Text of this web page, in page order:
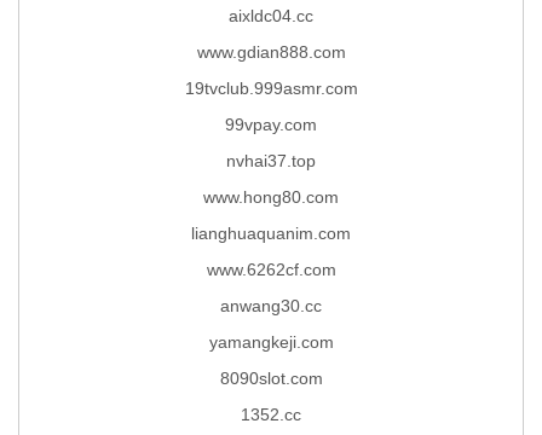
aixldc04.cc
www.gdian888.com
19tvclub.999asmr.com
99vpay.com
nvhai37.top
www.hong80.com
lianghuaquanim.com
www.6262cf.com
anwang30.cc
yamangkeji.com
8090slot.com
1352.cc